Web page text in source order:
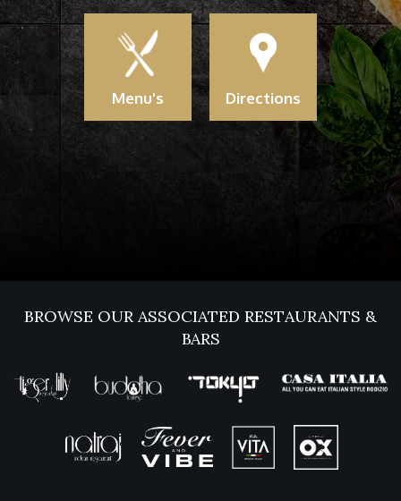
Menu's Directions
BROWSE OUR ASSOCIATED RESTAURANTS &
BARS